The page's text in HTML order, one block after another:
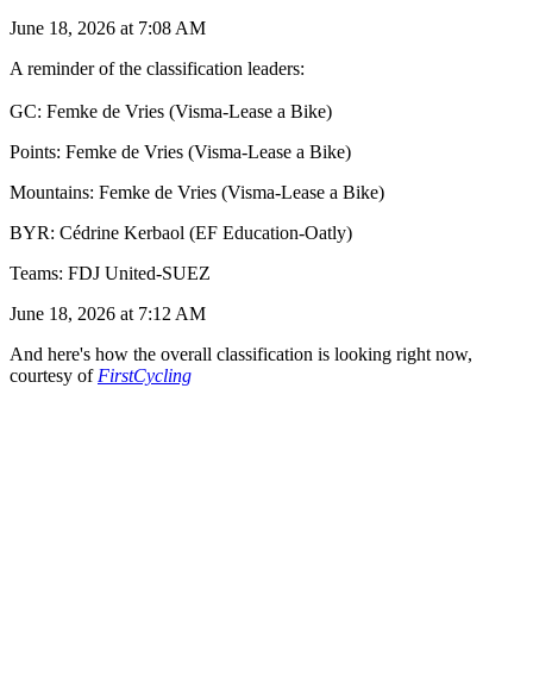
June 18, 2026 at 7:08 AM
A reminder of the classification leaders:
GC: Femke de Vries (Visma-Lease a Bike)
Points: Femke de Vries (Visma-Lease a Bike)
Mountains: Femke de Vries (Visma-Lease a Bike)
BYR: Cédrine Kerbaol (EF Education-Oatly)
Teams: FDJ United-SUEZ
June 18, 2026 at 7:12 AM
And here's how the overall classification is looking right now,
courtesy of FirstCycling